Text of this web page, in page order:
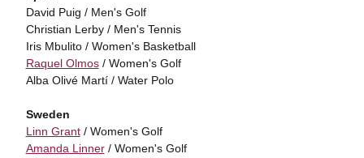
David Puig / Men's Golf
Christian Lerby / Men's Tennis
Iris Mbulito / Women's Basketball
Raquel Olmos/ Women's Golf
Alba Olivé Martí / Water Polo
Sweden
Linn Grant/ Women's Golf
Amanda Linner/ Women's Golf